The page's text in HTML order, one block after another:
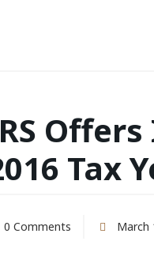
Tax
0 Comments March